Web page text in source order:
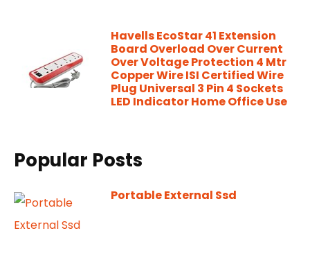
Havells EcoStar 41 Extension
Board Overload Over Current
Over Voltage Protection 4 Mtr
Copper Wire ISI Certified Wire
Plug Universal 3 Pin 4 Sockets
LED Indicator Home Office Use
Popular Posts
Portable External Ssd